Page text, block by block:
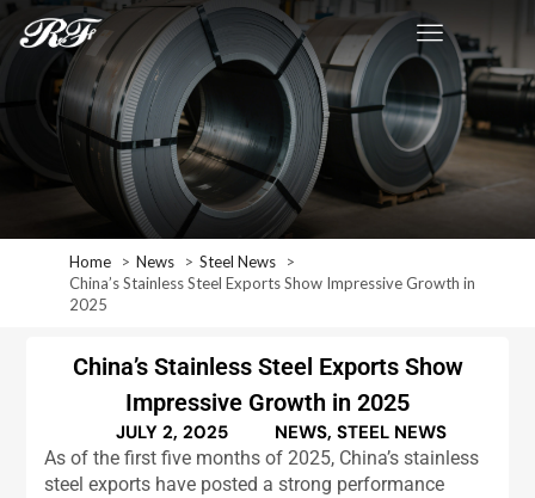
Home News
Steel News
China’s Stainless Steel Exports Show Impressive Growth in
2025
China’s Stainless Steel Exports Show
Impressive Growth in 2025
JULY 2, 2025 NEWS, STEEL NEWS
As of the first five months of 2025, China’s stainless
steel exports have posted a strong performance